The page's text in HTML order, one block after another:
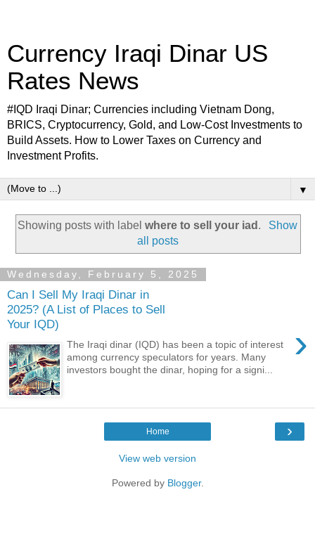
Currency Iraqi Dinar US
Rates News
#IQD Iraqi Dinar; Currencies including Vietnam Dong,
BRICS, Cryptocurrency, Gold, and Low-Cost Investments to
Build Assets. How to Lower Taxes on Currency and
Investment Profits.
▼
Showing posts with labelwhere to sell your iad .
Show
all posts
Wednesday, February 5, 2025
Can I Sell My Iraqi Dinar in
2025? (A List of Places to Sell
Your IQD)
›
The Iraqi dinar (IQD) has been a topic of interest
among currency speculators for years. Many
investors bought the dinar, hoping for a signi...
›
Home
View web version
Powered by Blogger.